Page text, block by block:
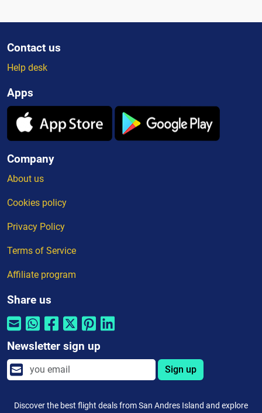
Contact us
Help desk
Apps
Company
About us
Cookies policy
Privacy Policy
Terms of Service
Affiliate program
Share us
Newsletter sign up
Sign up
Discover the best flight deals from San Andres Island and explore